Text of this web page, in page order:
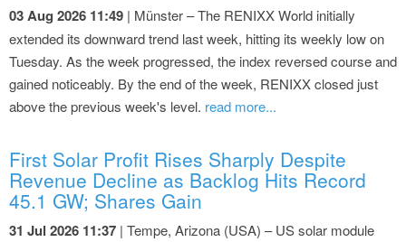
03 Aug 2026 11:49 | Münster – The RENIXX World initially
extended its downward trend last week, hitting its weekly low on
Tuesday. As the week progressed, the index reversed course and
gained noticeably. By the end of the week, RENIXX closed just
above the previous week's level. read more...
First Solar Profit Rises Sharply Despite
Revenue Decline as Backlog Hits Record
45.1 GW; Shares Gain
31 Jul 2026 11:37 | Tempe, Arizona (USA) – US solar module